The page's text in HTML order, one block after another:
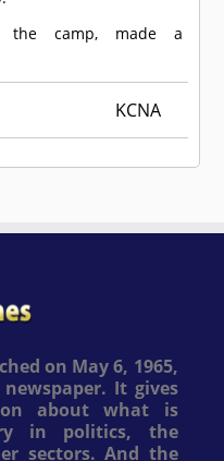
the camp, made a
KCNA
on May 6, 1965,
It gives
about what is
in politics, the
sectors. And the